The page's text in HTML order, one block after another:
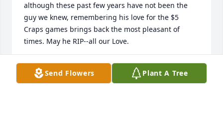
although these past few years have not been the
guy we knew, remembering his love for the $5
Craps games brings back the most pleasant of
times. May he RIP--all our Love.
PAUL AND SARAH
Oct 30, 2020Send Flowers Plant A Tree